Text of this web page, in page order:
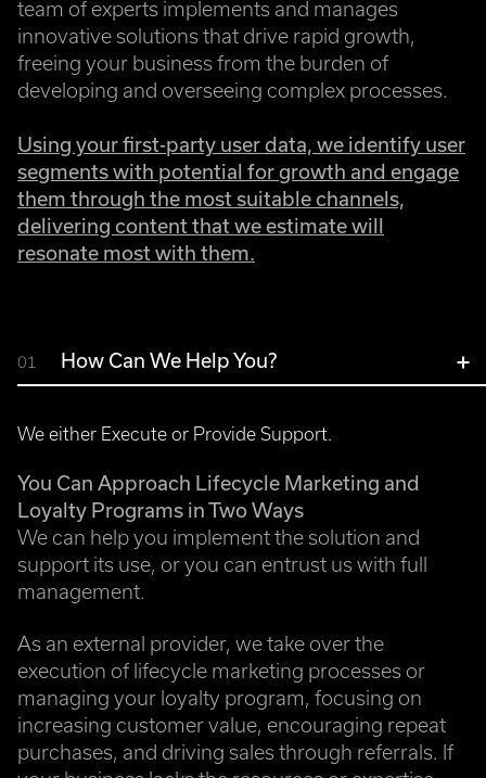
team of experts implements and manages
innovative solutions that drive rapid growth,
freeing your business from the burden of
developing and overseeing complex processes.
Using your first-party user data, we identify user
segments with potential for growth and engage
them through the most suitable channels,
delivering content that we estimate will
resonate most with them.
01 How Can We Help You?
We either Execute or Provide Support.
You Can Approach Lifecycle Marketing and
Loyalty Programs in Two Ways
We can help you implement the solution and
support its use, or you can entrust us with full
management.
As an external provider, we take over the
execution of lifecycle marketing processes or
managing your loyalty program, focusing on
increasing customer value, encouraging repeat
purchases, and driving sales through referrals. If